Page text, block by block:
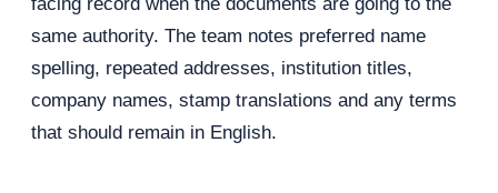
same authority. The team notes preferred name
spelling, repeated addresses, institution titles,
company names, stamp translations and any terms
that should remain in English.